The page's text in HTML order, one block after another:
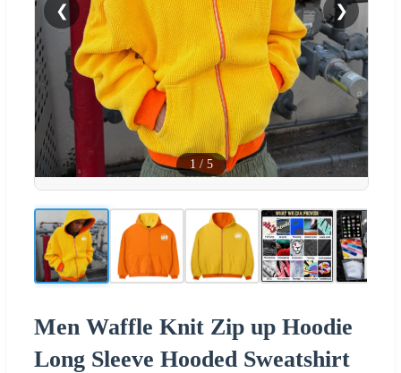
❮ ❯
1 / 5
Men Waffle Knit Zip up Hoodie
Long Sleeve Hooded Sweatshirt